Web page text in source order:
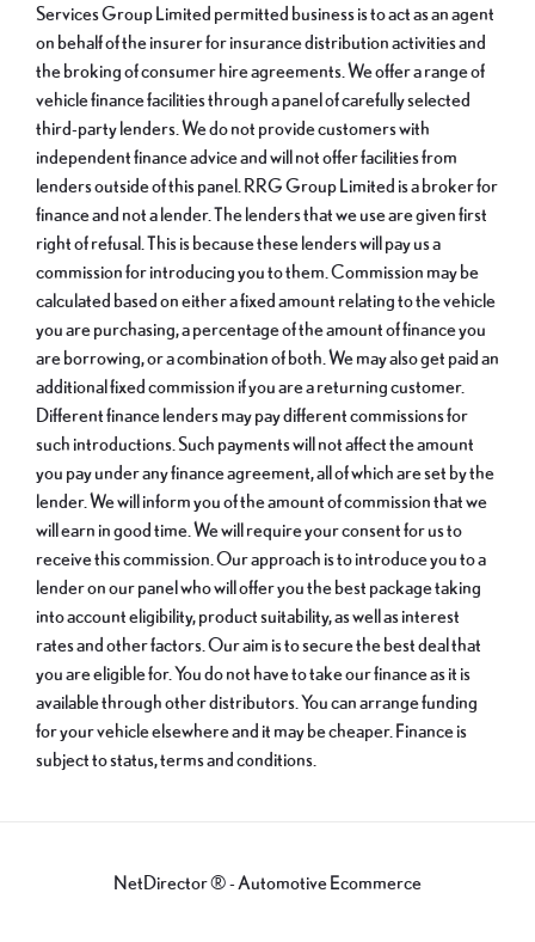
Services Group Limited permitted business is to act as an agent
on behalf of the insurer for insurance distribution activities and
the broking of consumer hire agreements. We offer a range of
vehicle finance facilities through a panel of carefully selected
third-party lenders. We do not provide customers with
independent finance advice and will not offer facilities from
lenders outside of this panel. RRG Group Limited is a broker for
finance and not a lender. The lenders that we use are given first
right of refusal. This is because these lenders will pay us a
commission for introducing you to them. Commission may be
calculated based on either a fixed amount relating to the vehicle
you are purchasing, a percentage of the amount of finance you
are borrowing, or a combination of both. We may also get paid an
additional fixed commission if you are a returning customer.
Different finance lenders may pay different commissions for
such introductions. Such payments will not affect the amount
you pay under any finance agreement, all of which are set by the
lender. We will inform you of the amount of commission that we
will earn in good time. We will require your consent for us to
receive this commission. Our approach is to introduce you to a
lender on our panel who will offer you the best package taking
into account eligibility, product suitability, as well as interest
rates and other factors. Our aim is to secure the best deal that
you are eligible for. You do not have to take our finance as it is
available through other distributors. You can arrange funding
for your vehicle elsewhere and it may be cheaper. Finance is
subject to status, terms and conditions.
NetDirector® -Automotive Ecommerce